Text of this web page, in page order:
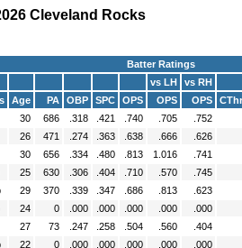
Cleveland Rocks
Batter Ratings
vs LH
vs RH
Age PA OBP SPC OPS OPS OPS
CThr
30 686 .318 .421 .740 .705
.752
26 471 .274 .363 .638 .666
.626
30 656 .334 .480 .813 1.016
.741
25 630 .306 .404 .710 .570
.745
29 370 .339 .347 .686 .813
.623
24 0 .000 .000 .000 .000
.000
27 73 .247 .258 .504 .560
.404
22 0 .000 .000 .000 .000
.000